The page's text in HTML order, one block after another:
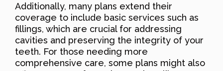
Additionally, many plans extend their
coverage to include basic services such as
fillings, which are crucial for addressing
cavities and preserving the integrity of your
teeth. For those needing more
comprehensive care, some plans might also